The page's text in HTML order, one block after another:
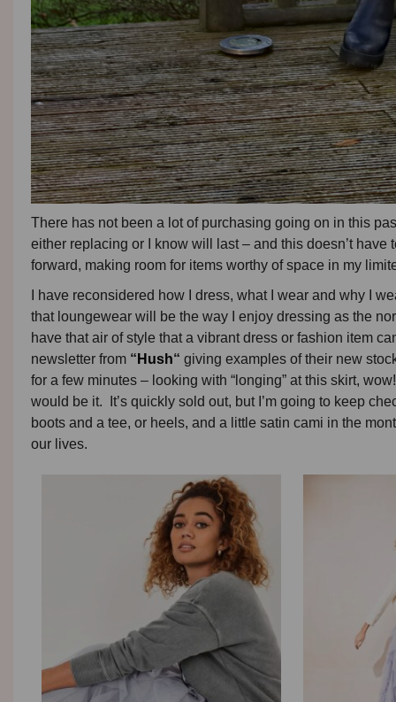
There has not been a lot of purchasing going on in this
either replacing or I know will last – and this doesn’t
forward, making room for items worthy of space in my
I have reconsidered how I dress, what I wear and why I
that loungewear will be the way I enjoy dressing as the
have that air of style that a vibrant dress or fashion item
newsletter from “ Hush“ giving examples of their new
for a few minutes – looking with “longing” at this skirt,
would be it. It’s quickly sold out, but I’m going to keep
boots and a tee, or heels, and a little satin cami in the
our lives.